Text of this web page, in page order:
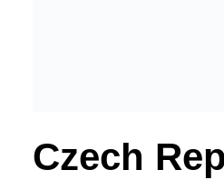
Czech